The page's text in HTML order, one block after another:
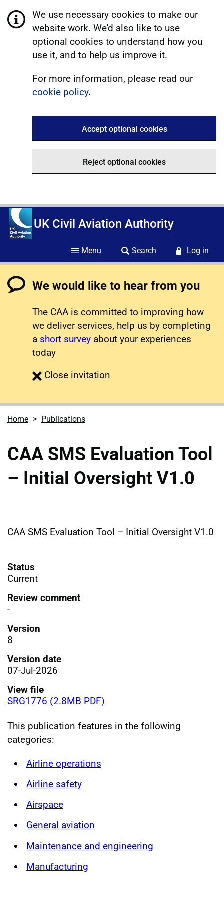
We use necessary cookies to make our
website work. We'd also like to use
optional cookies to understand how you
use it, and to help us improve it.
For more information, please read our
cookie policy.
Accept optional cookies
Reject optional cookies
UK Civil Aviation Authority
Menu Search Log in
We would like to hear from you
The CAA is committed to improving how
we deliver services, help us by completing
a short survey about your experiences
today
Close survey
invitation
Home Publications
CAA SMS Evaluation Tool
– Initial Oversight V1.0
CAA SMS Evaluation Tool – Initial Oversight V1.0
Status
Current
Review comment
-
Version
8
Version date
07-Jul-2026
View file
SRG1776 (2.8MB PDF)
This publication features in the following
categories:
Airline operations
Airline safety
Airspace
General aviation
Maintenance and engineering
Manufacturing